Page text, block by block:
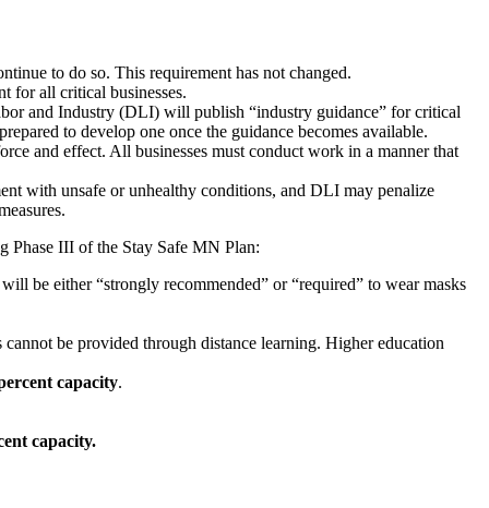
to do so. This requirement has not changed.
for all critical businesses.
and Industry (DLI) will publish “industry guidance” for critical
to develop one once the guidance becomes available.
and effect. All businesses must conduct work in a manner that
with unsafe or unhealthy conditions, and DLI may penalize
Phase III of the Stay Safe MN Plan:
be either “strongly recommended” or “required” to wear masks
be provided through distance learning. Higher education
capacity.
capacity.